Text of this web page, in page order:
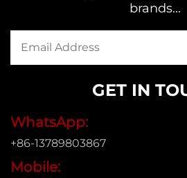
brands...
GET IN
WhatsApp:
+86-13789803867
Mobile: